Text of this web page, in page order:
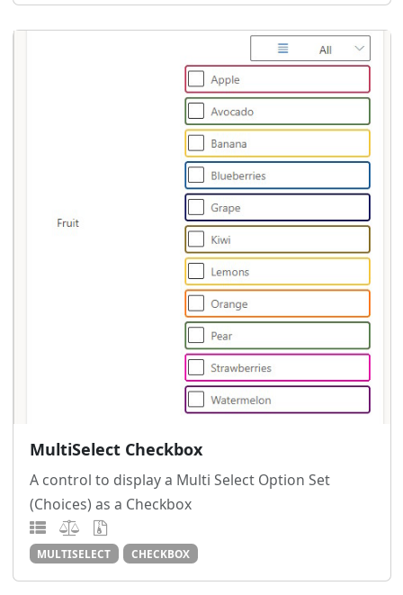
MultiSelect Checkbox
A control to display a Multi Select Option Set
(Choices) as a Checkbox
MULTISELECT CHECKBOX